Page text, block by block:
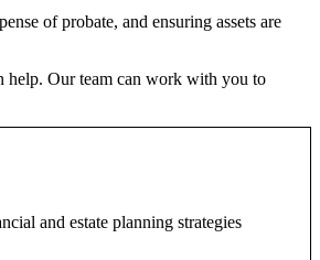
of probate, and ensuring assets are
help. Our team can work with you to
and estate planning strategies